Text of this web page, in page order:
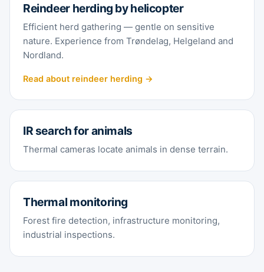
Reindeer herding by helicopter
Efficient herd gathering — gentle on sensitive
nature. Experience from Trøndelag, Helgeland and
Nordland.
Read about reindeer herding →
IR search for animals
Thermal cameras locate animals in dense terrain.
Thermal monitoring
Forest fire detection, infrastructure monitoring,
industrial inspections.